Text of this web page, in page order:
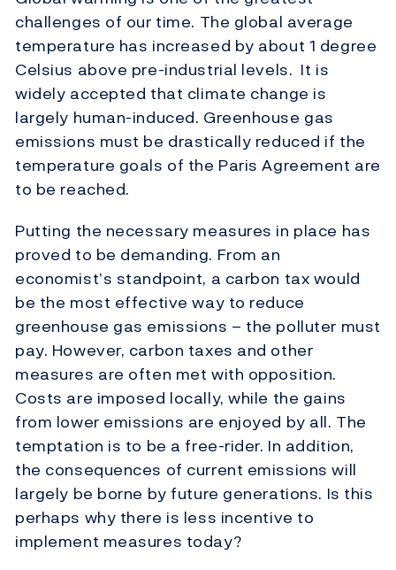
challenges of our time. The global average
temperature has increased by about 1 degree
Celsius above pre-industrial levels. It is
widely accepted that climate change is
largely human-induced. Greenhouse gas
emissions must be drastically reduced if the
temperature goals of the Paris Agreement are
to be reached.
Putting the necessary measures in place has
proved to be demanding. From an
economist’s standpoint, a carbon tax would
be the most effective way to reduce
greenhouse gas emissions – the polluter must
pay. However, carbon taxes and other
measures are often met with opposition.
Costs are imposed locally, while the gains
from lower emissions are enjoyed by all. The
temptation is to be a free-rider. In addition,
the consequences of current emissions will
largely be borne by future generations. Is this
perhaps why there is less incentive to
implement measures today?